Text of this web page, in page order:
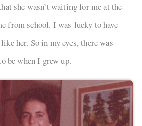
she wasn’t waiting for me at the
from school. I was lucky to have
her. So in my eyes, there was
be when I grew up.